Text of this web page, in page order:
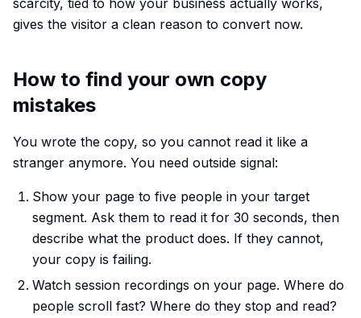
scarcity, tied to how your business actually works,
gives the visitor a clean reason to convert now.
How to find your own copy
mistakes
You wrote the copy, so you cannot read it like a
stranger anymore. You need outside signal:
Show your page to five people in your target
segment. Ask them to read it for 30 seconds, then
describe what the product does. If they cannot,
your copy is failing.
Watch session recordings on your page. Where do
people scroll fast? Where do they stop and read?